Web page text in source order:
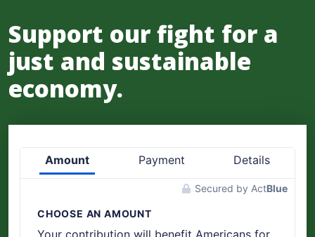
Support our fight for a
just and sustainable
economy.